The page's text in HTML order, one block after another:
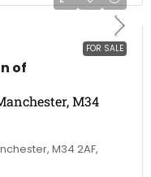
FOR SALE
of
M34
M34 2AF,